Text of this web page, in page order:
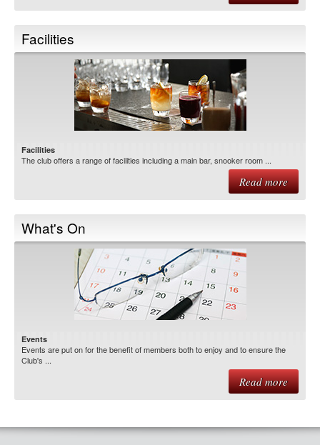
Facilities
Facilities
The club offers a range of facilities including a main bar, snooker room ...
Read more
What's On
Events
Events are put on for the benefit of members both to enjoy and to ensure the
Club's ...
Read more